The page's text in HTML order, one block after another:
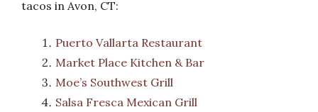
tacos in Avon, CT:
Puerto Vallarta Restaurant
Market Place Kitchen & Bar
Moe’s Southwest Grill
Salsa Fresca Mexican Grill